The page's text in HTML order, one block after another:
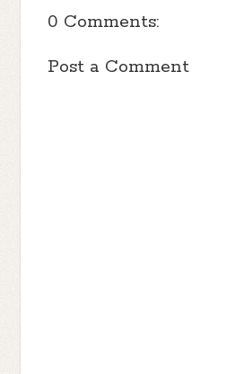
0 Comments:
Post a Comment